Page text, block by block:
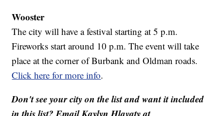
Wooster
The city will have a festival starting at 5 p.m.
Fireworks start around 10 p.m. The event will take
place at the corner of Burbank and Oldman roads.
Click here for more info.
Don't see your city on the list and want it included